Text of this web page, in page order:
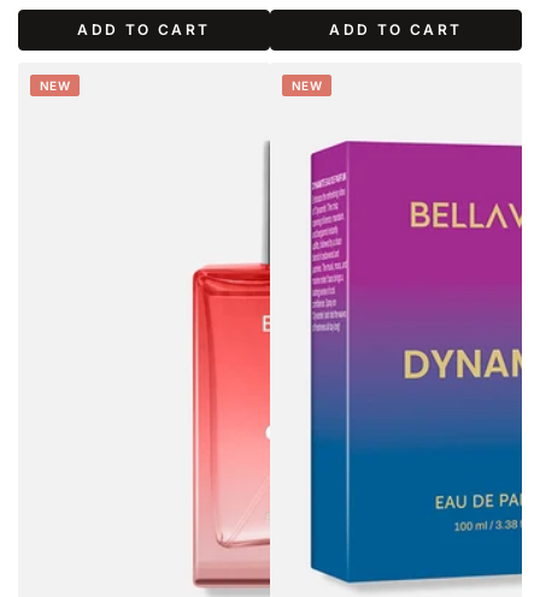
Sale
Regular
price
ADD TO CART
Sale
Regular
price
ADD TO CART
NEW NEW